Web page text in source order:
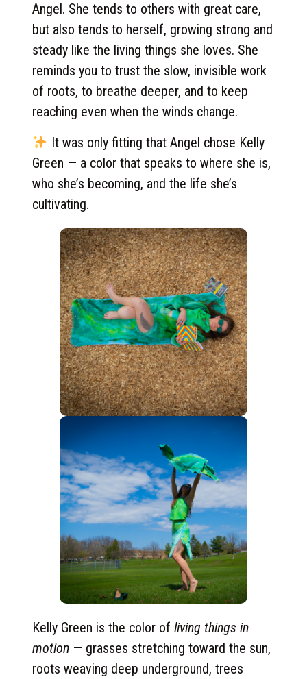
Angel. She tends to others with great care,
but also tends to herself, growing strong and
steady like the living things she loves. She
reminds you to trust the slow, invisible work
of roots, to breathe deeper, and to keep
reaching even when the winds change.
It was only fitting that Angel chose Kelly
Green — a color that speaks to where she is,
who she’s becoming, and the life she’s
cultivating.
Kelly Green is the color of living things in
motion— grasses stretching toward the sun,
roots weaving deep underground, trees